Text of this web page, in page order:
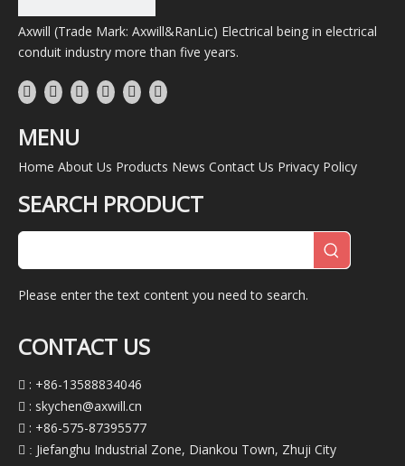
Axwill (Trade Mark: Axwill&RanLic) Electrical being in electrical
conduit industry more than five years.
MENU
Home About Us Products News Contact Us Privacy Policy
SEARCH PRODUCT
Please enter the text content you need to search.
CONTACT US
 : +86-13588834046
 : skychen@axwill.cn
 : +86-575-87395577
 : Jiefanghu Industrial Zone, Diankou Town, Zhuji City